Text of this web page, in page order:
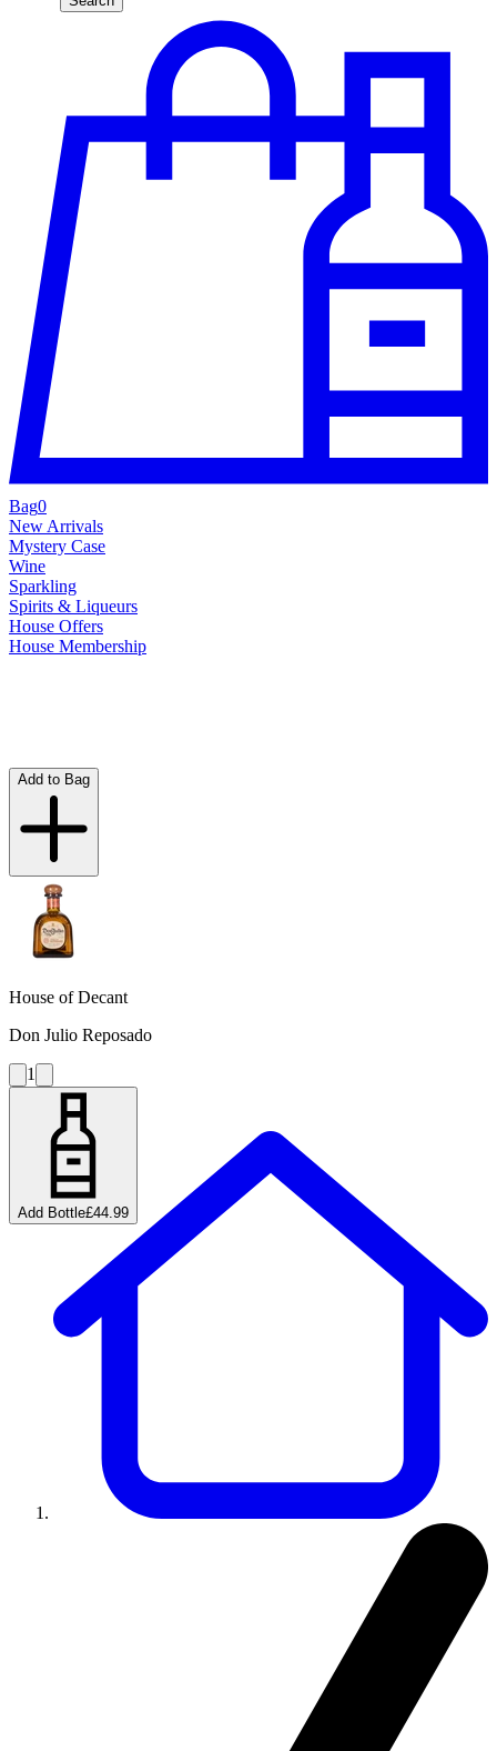
Bag0
New Arrivals
Mystery Case
Wine
Sparkling
Spirits & Liqueurs
House Offers
House Membership
Add to Bag
House of Decant
Don Julio Reposado
1
Add Bottle£44.99